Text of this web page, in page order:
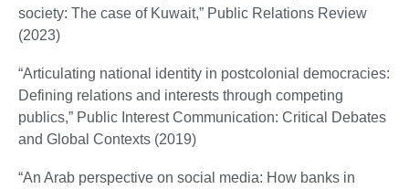
society: The case of Kuwait,” Public Relations Review
(2023)
“Articulating national identity in postcolonial democracies:
Defining relations and interests through competing
publics,” Public Interest Communication: Critical Debates
and Global Contexts (2019)
“An Arab perspective on social media: How banks in